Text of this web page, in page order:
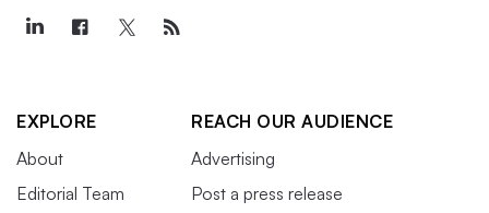
EXPLORE
About
Editorial Team
REACH OUR AUDIENCE
Advertising
Post a press release